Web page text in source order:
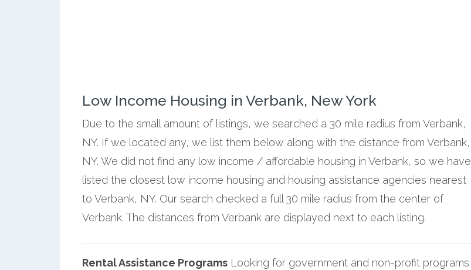
Low Income Housing in Verbank, New York
Due to the small amount of listings, we searched a 30 mile radius from Verbank,
NY. If we located any, we list them below along with the distance from Verbank,
NY. We did not find any low income / affordable housing in Verbank, so we have
listed the closest low income housing and housing assistance agencies nearest
to Verbank, NY. Our search checked a full 30 mile radius from the center of
Verbank. The distances from Verbank are displayed next to each listing.
Rental Assistance ProgramsLooking for government and non-profit programs